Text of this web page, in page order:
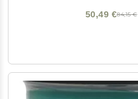
84,15 €
50,49 €